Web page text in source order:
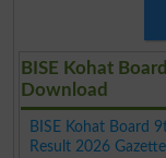
BISE Kohat
Download
BISE Kohat Board
Result 2026